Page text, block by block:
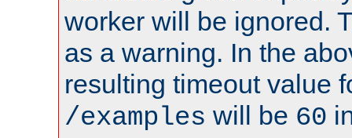
worker will be ignored.
as a warning. In the
resulting timeout value
/examples will be 60